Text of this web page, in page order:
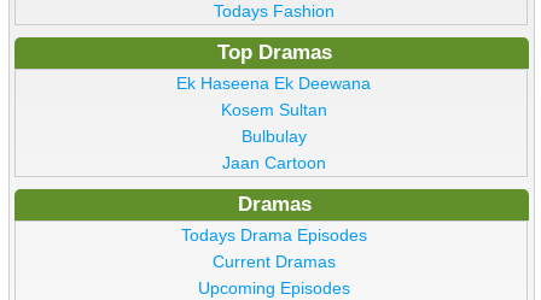
Todays Fashion
Top Dramas
Ek Haseena Ek Deewana
Kosem Sultan
Bulbulay
Jaan Cartoon
Dramas
Todays Drama Episodes
Current Dramas
Upcoming Episodes